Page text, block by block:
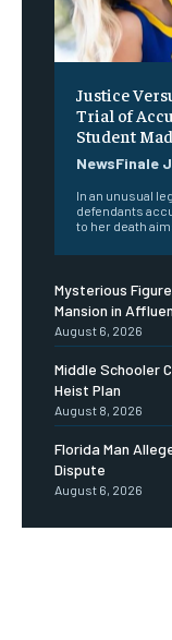
Justice
Trial of
Student
NewsFinale
In an unusual
defendants
to her death
Mysterious
Mansion in
August 6, 2026
Middle Schooler
Heist Plan
August 8, 2026
Florida Man
Dispute
August 6, 2026